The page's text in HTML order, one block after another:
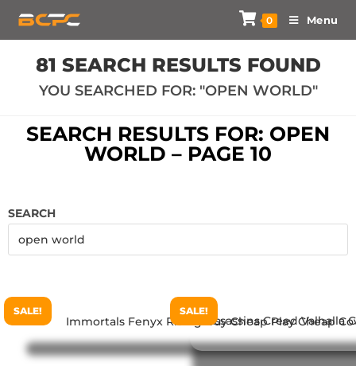
0 Menu
81 SEARCH RESULTS FOUND
YOU SEARCHED FOR: "OPEN WORLD"
SEARCH RESULTS FOR: OPEN
WORLD – PAGE 10
SEARCH
SALE! SALE!